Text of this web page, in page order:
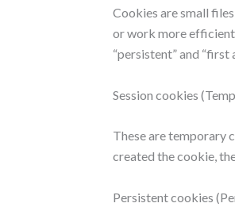
Cookies are small
or work more
“persistent” and
Session cookies
These are temporary
created the cookie,
Persistent cookies